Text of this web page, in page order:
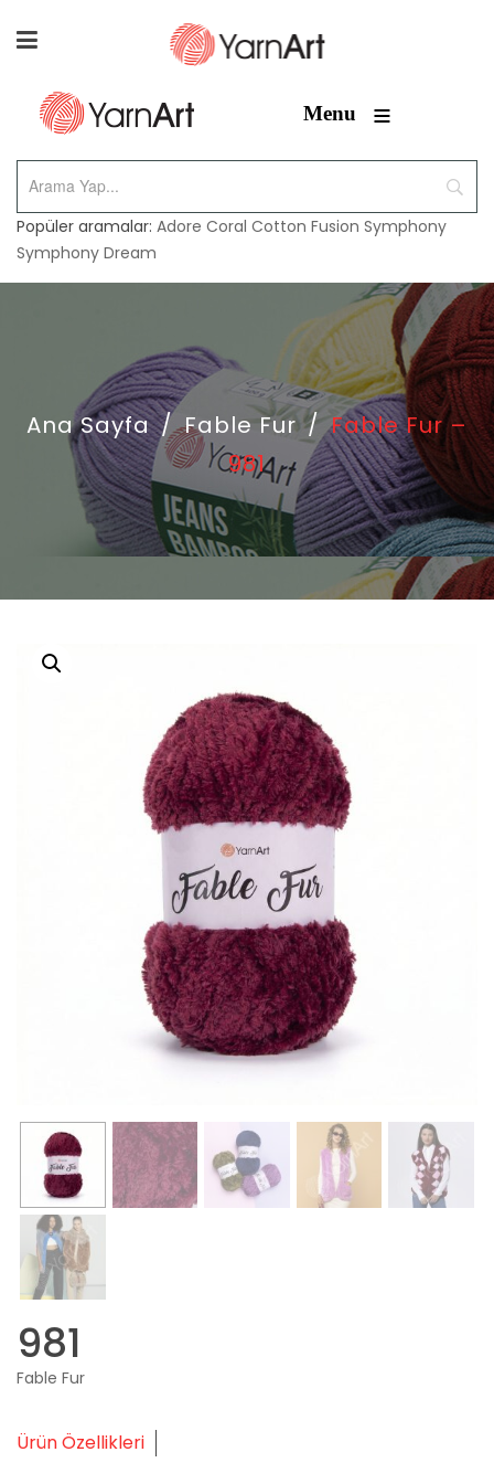
Menu ≡
Popüler aramalar: Adore Coral Cotton Fusion Symphony
Symphony Dream
Ana Sayfa / Fable Fur / Fable Fur –
981
981
Fable Fur
Ürün Özellikleri